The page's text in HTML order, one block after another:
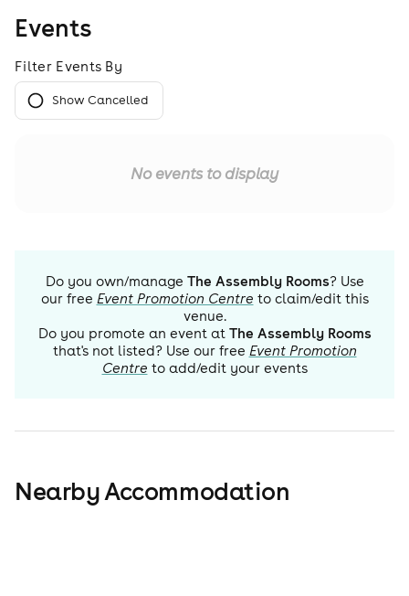
Events
Filter Events By
Show Cancelled
No events to display
Do you own/manage The Assembly Rooms? Use
our free Event Promotion Centre to claim/edit this
venue.
Do you promote an event at The Assembly Rooms
that's not listed? Use our free Event Promotion
Centre to add/edit your events
Nearby Accommodation